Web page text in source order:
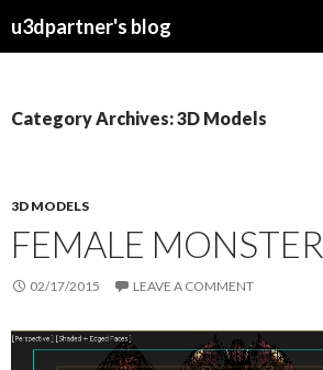
u3dpartner's blog
Category Archives: 3D Models
3D MODELS
FEMALE MONSTER
02/17/2015 LEAVE A COMMENT